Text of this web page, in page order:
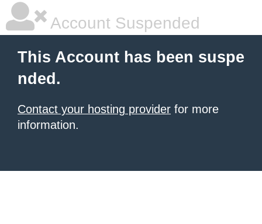
Account Suspended
This Account has been suspe
nded.
Contact your hosting provider for more
information.